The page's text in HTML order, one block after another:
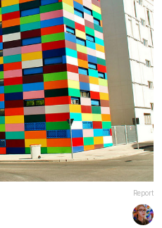
Report